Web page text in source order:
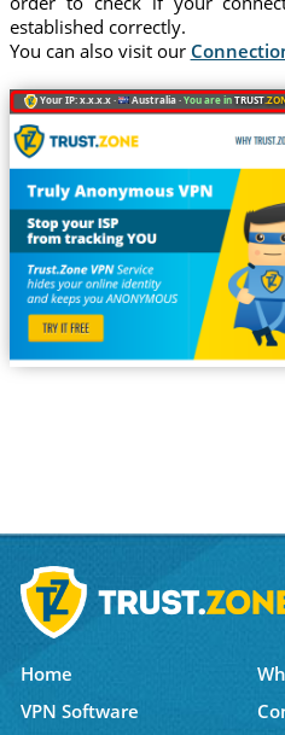
established correctly.
You can also visit our
Your IP: x.x.x.x · Australia ·You are inTRUST
Home
VPN Software